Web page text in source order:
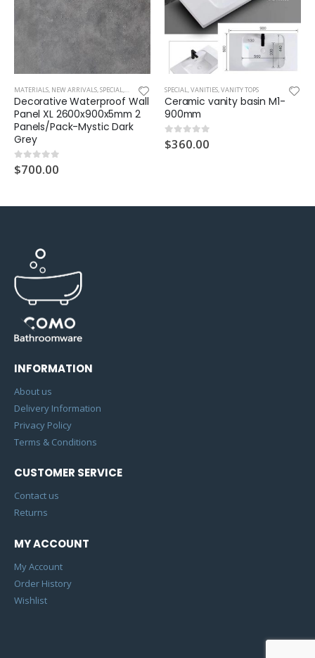
WALL TILE
MATERIALS NEW ARRIVALS SPECIAL WATERPROOF WALL PANEL XL
Decorative Waterproof Wall
Panel XL 2600x900x5mm 2
Panels/Pack-Mystic Dark
Grey
0out of 5
$700.00
SPECIAL VANITIES VANITY TOPS
Ceramic vanity basin M1-
900mm
0out of 5
$360.00
INFORMATION
About us
Delivery Information
Privacy Policy
Terms & Conditions
CUSTOMER SERVICE
Contact us
Returns
MY ACCOUNT
My Account
Order History
Wishlist